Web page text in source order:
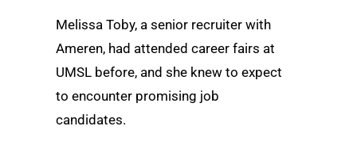
Melissa Toby, a senior recruiter with
Ameren, had attended career fairs at
UMSL before, and she knew to expect
to encounter promising job
candidates.